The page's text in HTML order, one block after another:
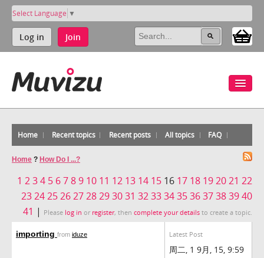
Select Language ▼
Log in Join
Home Recent topics Recent posts All topics FAQ
Home ? How Do I ...?
1 234 5 6789 10 11 12 13 14 15 16 17 18 192021 22
232425262728293031 323334353637383940
41 | Please log in or register, then complete your details to create a topic.
importing from iduze Latest Post
周二, 1 9月, 15, 9:59